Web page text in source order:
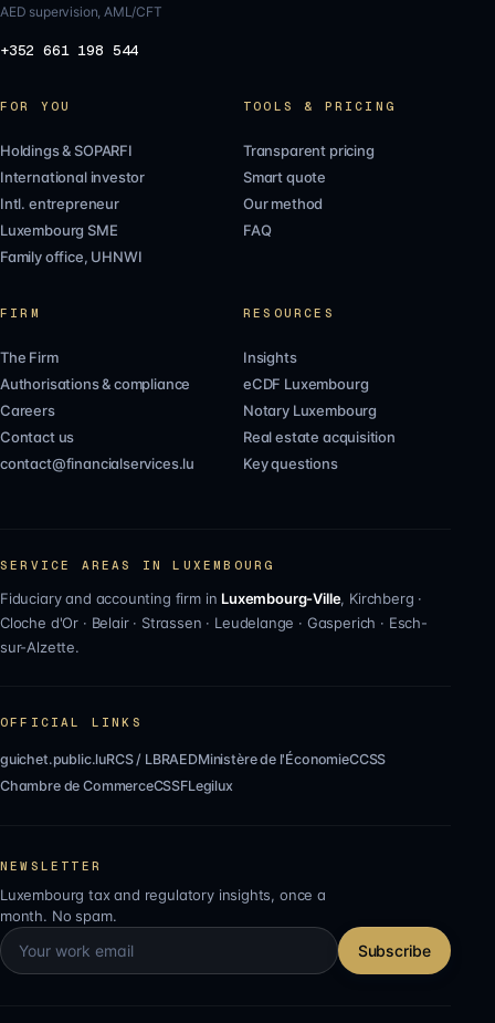
AED supervision, AML/CFT
+352 661 198 544
FOR YOU
Holdings & SOPARFI
International investor
Intl. entrepreneur
Luxembourg SME
Family office, UHNWI
TOOLS & PRICING
Transparent pricing
Smart quote
Our method
FAQ
FIRM
The Firm
Authorisations & compliance
Careers
Contact us
contact@financialservices.lu
RESOURCES
Insights
eCDF Luxembourg
Notary Luxembourg
Real estate acquisition
Key questions
SERVICE AREAS IN LUXEMBOURG
Fiduciary and accounting firm in Luxembourg-Ville, Kirchberg ·
Cloche d'Or · Belair· Strassen · Leudelange · Gasperich · Esch-
sur-Alzette.
OFFICIAL LINKS
guichet.public.luRCS / LBRAEDMinistère de l'ÉconomieCCSS
Chambre de CommerceCSSFLegilux
NEWSLETTER
Luxembourg tax and regulatory insights, once a
month. No spam.
Subscribe